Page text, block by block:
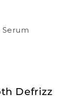
Defrizz